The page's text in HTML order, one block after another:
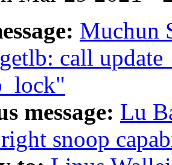
Muchun
call
message: Lu
snoop